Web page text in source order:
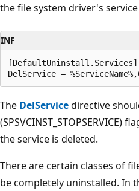
the file system driver's
INF
[DefaultUninstall.Services]
The DelServicedirective
the service is deleted.
There are certain classes of
be completely uninstalled. In